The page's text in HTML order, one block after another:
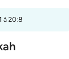
à 20:8